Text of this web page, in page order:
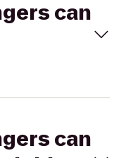
can
can